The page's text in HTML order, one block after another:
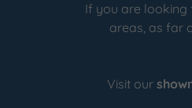
If you are looking
areas, as far
Visit our